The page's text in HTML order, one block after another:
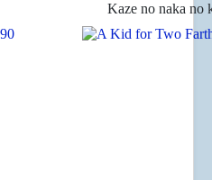
Kaze no naka no